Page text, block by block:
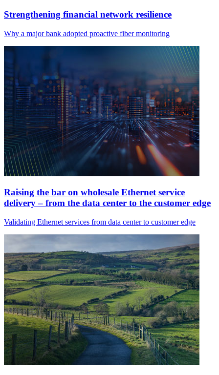
Strengthening financial network resilience
Why a major bank adopted proactive fiber monitoring
Raising the bar on wholesale Ethernet service
delivery – from the data center to the customer edge
Validating Ethernet services from data center to customer edge